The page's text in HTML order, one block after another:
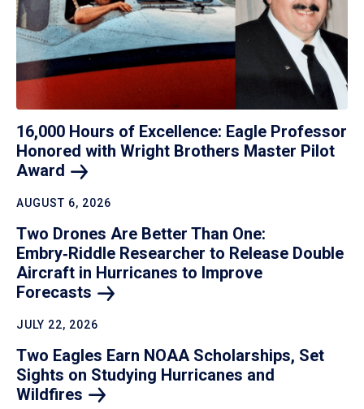
16,000 Hours of Excellence: Eagle Professor
Honored with Wright Brothers Master Pilot
Award
AUGUST 6, 2026
Two Drones Are Better Than One:
Embry‑Riddle Researcher to Release Double
Aircraft in Hurricanes to Improve
Forecasts
JULY 22, 2026
Two Eagles Earn NOAA Scholarships, Set
Sights on Studying Hurricanes and
Wildfires